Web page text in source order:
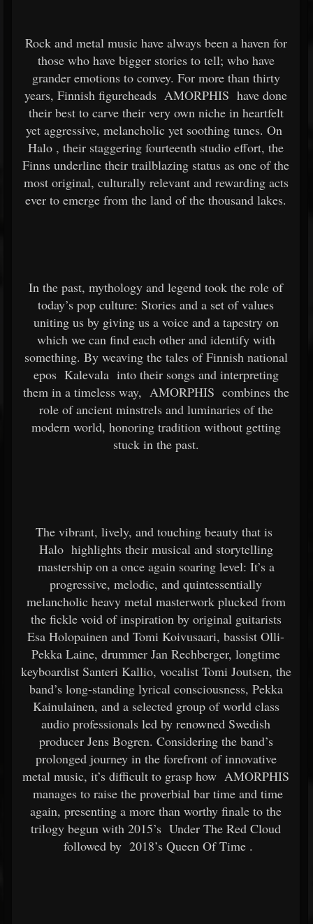
Rock and metal music have always been a haven for
those who have bigger stories to tell; who have
grander emotions to convey. For more than thirty
years, Finnish figureheads AMORPHIS have done
their best to carve their very own niche in heartfelt
yet aggressive, melancholic yet soothing tunes. On
Halo , their staggering fourteenth studio effort, the
Finns underline their trailblazing status as one of the
most original, culturally relevant and rewarding acts
ever to emerge from the land of the thousand lakes.
In the past, mythology and legend took the role of
today’s pop culture: Stories and a set of values
uniting us by giving us a voice and a tapestry on
which we can find each other and identify with
something. By weaving the tales of Finnish national
epos Kalevala into their songs and interpreting
them in a timeless way, AMORPHIS combines the
role of ancient minstrels and luminaries of the
modern world, honoring tradition without getting
stuck in the past.
The vibrant, lively, and touching beauty that is
Halo highlights their musical and storytelling
mastership on a once again soaring level: It’s a
progressive, melodic, and quintessentially
melancholic heavy metal masterwork plucked from
the fickle void of inspiration by original guitarists
Esa Holopainen and Tomi Koivusaari, bassist Olli-
Pekka Laine, drummer Jan Rechberger, longtime
keyboardist Santeri Kallio, vocalist Tomi Joutsen, the
band’s long-standing lyrical consciousness, Pekka
Kainulainen, and a selected group of world class
audio professionals led by renowned Swedish
producer Jens Bogren. Considering the band’s
prolonged journey in the forefront of innovative
metal music, it’s difficult to grasp how AMORPHIS
manages to raise the proverbial bar time and time
again, presenting a more than worthy finale to the
trilogy begun with 2015’s Under The Red Cloud
followed by 2018’s Queen Of Time .